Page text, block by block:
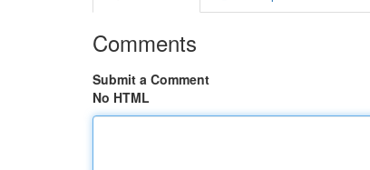
Comments
Submit a Comment
No HTML